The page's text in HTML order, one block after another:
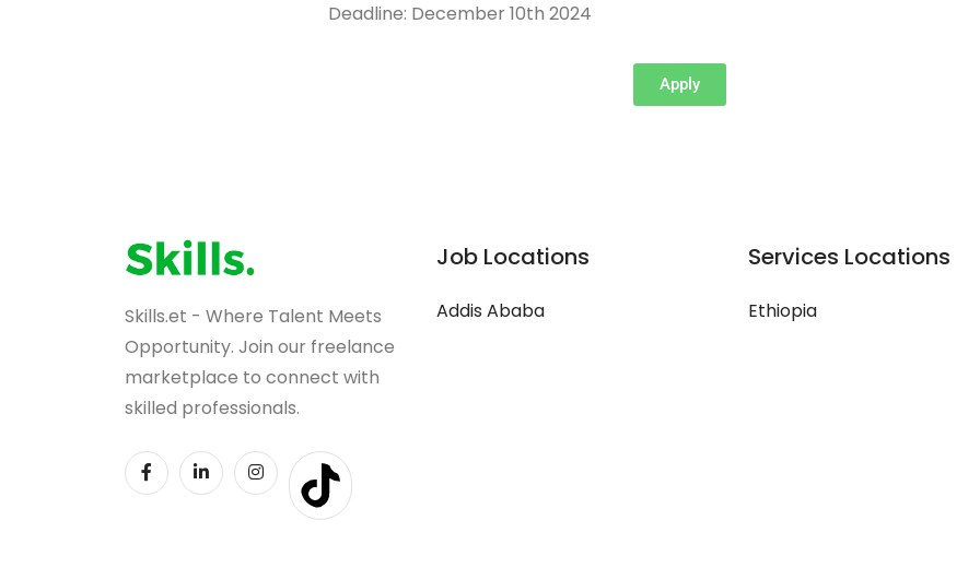
Deadline: December 10th 2024
Apply
Skills.et - Where Talent Meets
Opportunity. Join our freelance
marketplace to connect with
skilled professionals.
Job Locations
Addis Ababa
Services Locations
Ethiopia